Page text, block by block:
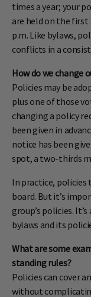
times a year; your
are held on the
p.m. Like bylaws,
conflicts in a
How do we change
Policies may be
plus one of those
changing a policy
been given in
notice has been
spot, a two-thirds
In practice, policies
board. But it’s
group’s policies.
bylaws and its
What are some
standing rules?
Policies can cover
without